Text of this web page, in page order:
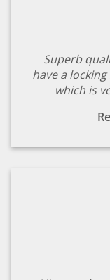
Superb
have a
which is